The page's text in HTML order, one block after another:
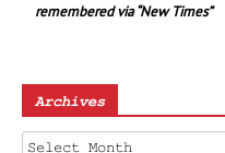
remembered via “New Times”
Archives
Archives